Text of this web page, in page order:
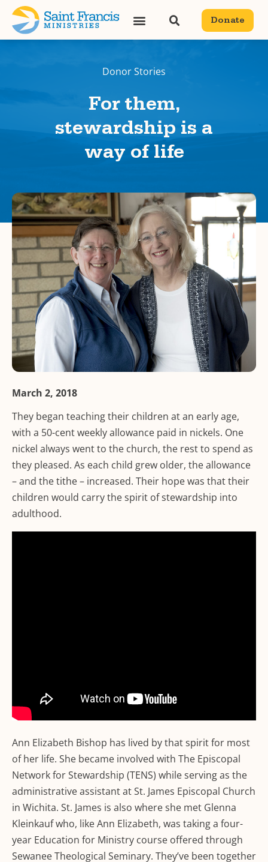
Donate
Donor Stories
For them,
stewardship is a
way of life
March 2, 2018
They began teaching their children at an early age,
with a 50-cent weekly allowance paid in nickels. One
nickel always went to the church, the rest to spend as
they pleased. As each child grew older, the allowance
– and the tithe – increased. Their hope was that their
children would carry the spirit of stewardship into
adulthood.
Ann Elizabeth Bishop has lived by that spirit for most
of her life. She became involved with The Episcopal
Network for Stewardship (TENS) while serving as the
administrative assistant at St. James Episcopal Church
in Wichita. St. James is also where she met Glenna
Kleinkauf who, like Ann Elizabeth, was taking a four-
year Education for Ministry course offered through
Sewanee Theological Seminary. They’ve been together